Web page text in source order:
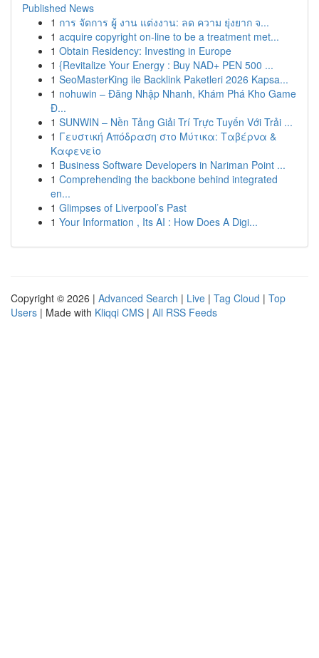
Published News
1 การ จัดการ ผู้ งาน แต่งงาน: ลด ความ ยุ่งยาก จ...
1 acquire copyright on-line to be a treatment met...
1 Obtain Residency: Investing in Europe
1 {Revitalize Your Energy : Buy NAD+ PEN 500 ...
1 SeoMasterKing ile Backlink Paketleri 2026 Kapsa...
1 nohuwin – Đăng Nhập Nhanh, Khám Phá Kho Game
Đ...
1 SUNWIN – Nền Tảng Giải Trí Trực Tuyến Với Trải ...
1 Γευστική Απόδραση στο Μύτικα: Ταβέρνα &
Καφενείο
1 Business Software Developers in Nariman Point ...
1 Comprehending the backbone behind integrated
en...
1 Glimpses of Liverpool’s Past
1 Your Information , Its AI : How Does A Digi...
Copyright © 2026 | Advanced Search | Live | Tag Cloud | Top
Users | Made with Kliqqi CMS | All RSS Feeds